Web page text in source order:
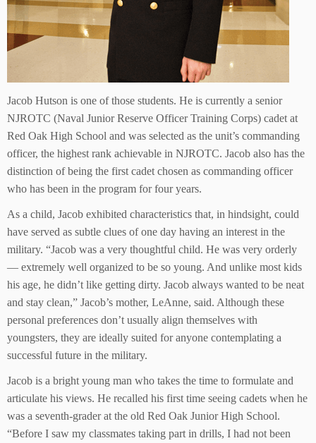
Jacob Hutson is one of those students. He is currently a senior
NJROTC (Naval Junior Reserve Officer Training Corps) cadet at
Red Oak High School and was selected as the unit’s commanding
officer, the highest rank achievable in NJROTC. Jacob also has the
distinction of being the first cadet chosen as commanding officer
who has been in the program for four years.
As a child, Jacob exhibited characteristics that, in hindsight, could
have served as subtle clues of one day having an interest in the
military. “Jacob was a very thoughtful child. He was very orderly
— extremely well organized to be so young. And unlike most kids
his age, he didn’t like getting dirty. Jacob always wanted to be neat
and stay clean,” Jacob’s mother, LeAnne, said. Although these
personal preferences don’t usually align themselves with
youngsters, they are ideally suited for anyone contemplating a
successful future in the military.
Jacob is a bright young man who takes the time to formulate and
articulate his views. He recalled his first time seeing cadets when he
was a seventh-grader at the old Red Oak Junior High School.
“Before I saw my classmates taking part in drills, I had not been